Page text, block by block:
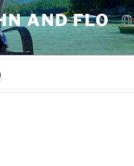
AND FLO